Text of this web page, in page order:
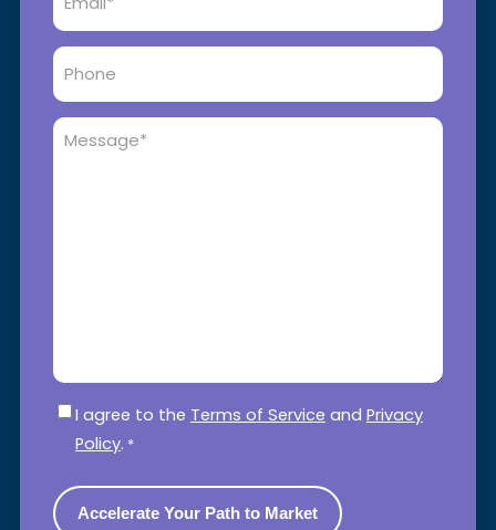
Phone
Message *
Consent *
I agree to the Terms of Service and Privacy
Policy. *